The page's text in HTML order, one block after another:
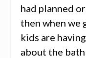
had planned
then when we
kids are
about the